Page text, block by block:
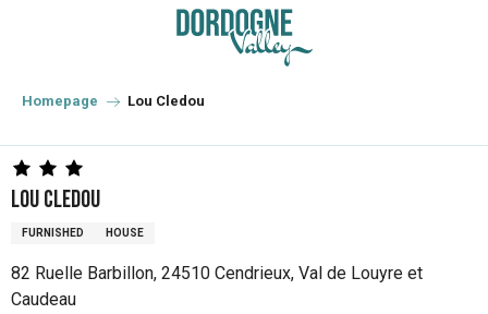
principal
Homepage Lou Cledou
Lou Cledou
FURNISHED HOUSE
82 Ruelle Barbillon, 24510 Cendrieux, Val de Louyre et
Caudeau